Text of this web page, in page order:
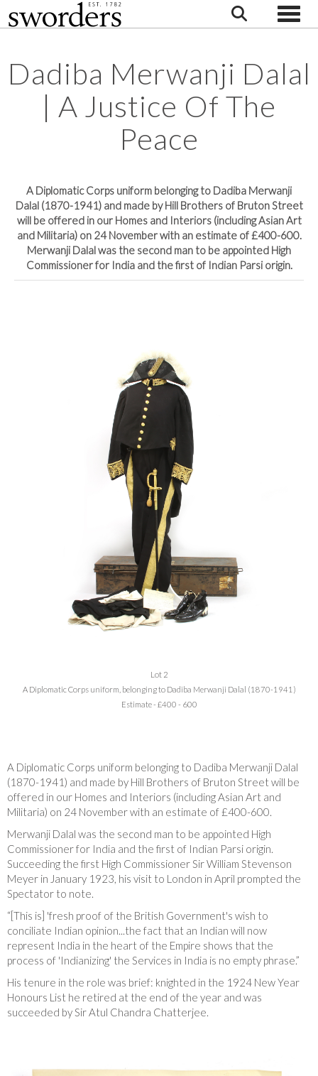
Dadiba Merwanji Dalal
| A Justice Of The
Peace
A Diplomatic Corps uniform belonging to Dadiba Merwanji
Dalal (1870-1941) and made by Hill Brothers of Bruton Street
will be offered in our Homes and Interiors (including Asian Art
and Militaria) on 24 November with an estimate of £400-600.
Merwanji Dalal was the second man to be appointed High
Commissioner for India and the first of Indian Parsi origin.
Lot 2
A Diplomatic Corps uniform, belonging to Dadiba Merwanji Dalal (1870-1941)
Estimate - £400 - 600
A Diplomatic Corps uniform belonging to Dadiba Merwanji Dalal
(1870-1941) and made by Hill Brothers of Bruton Street will be
offered in our Homes and Interiors (including Asian Art and
Militaria) on 24 November with an estimate of £400-600.
Merwanji Dalal was the second man to be appointed High
Commissioner for India and the first of Indian Parsi origin.
Succeeding the first High Commissioner Sir William Stevenson
Meyer in January 1923, his visit to London in April prompted the
Spectator to note.
“[This is] 'fresh proof of the British Government's wish to
conciliate Indian opinion...the fact that an Indian will now
represent India in the heart of the Empire shows that the
process of 'Indianizing' the Services in India is no empty phrase.”
His tenure in the role was brief: knighted in the 1924 New Year
Honours List he retired at the end of the year and was
succeeded by Sir Atul Chandra Chatterjee.